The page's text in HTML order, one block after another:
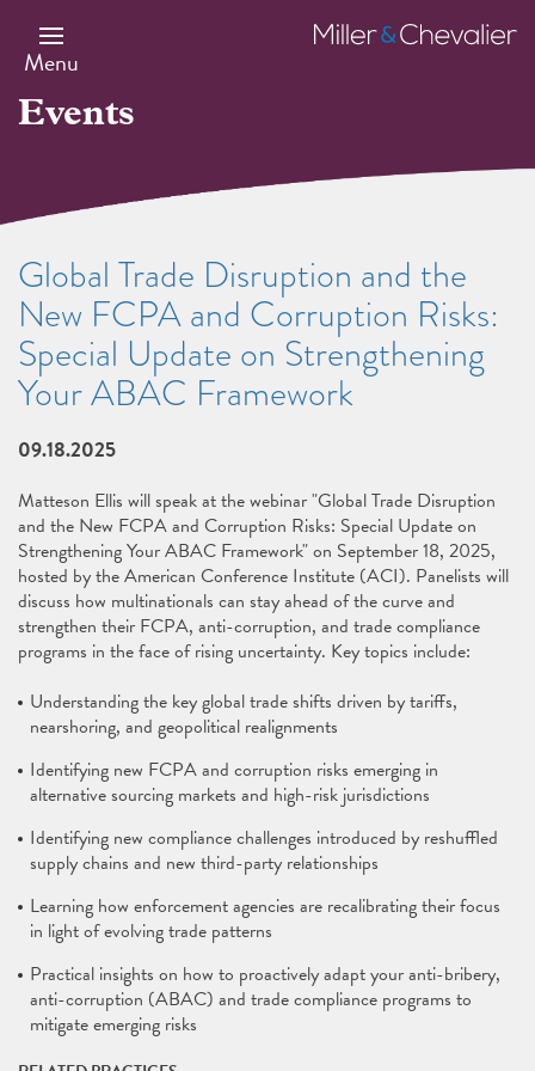
main
content
Menu
Miller
&
Events
Global Trade Disruption and the
New FCPA and Corruption Risks:
Special Update on Strengthening
Your ABAC Framework
09.18.2025
Matteson Ellis will speak at the webinar "Global Trade Disruption
and the New FCPA and Corruption Risks: Special Update on
Strengthening Your ABAC Framework" on September 18, 2025,
hosted by the American Conference Institute (ACI). Panelists will
discuss how multinationals can stay ahead of the curve and
strengthen their FCPA, anti-corruption, and trade compliance
programs in the face of rising uncertainty. Key topics include:
Understanding the key global trade shifts driven by tariffs,
nearshoring, and geopolitical realignments
Identifying new FCPA and corruption risks emerging in
alternative sourcing markets and high-risk jurisdictions
Identifying new compliance challenges introduced by reshuffled
supply chains and new third-party relationships
Learning how enforcement agencies are recalibrating their focus
in light of evolving trade patterns
Practical insights on how to proactively adapt your anti-bribery,
anti-corruption (ABAC) and trade compliance programs to
mitigate emerging risks